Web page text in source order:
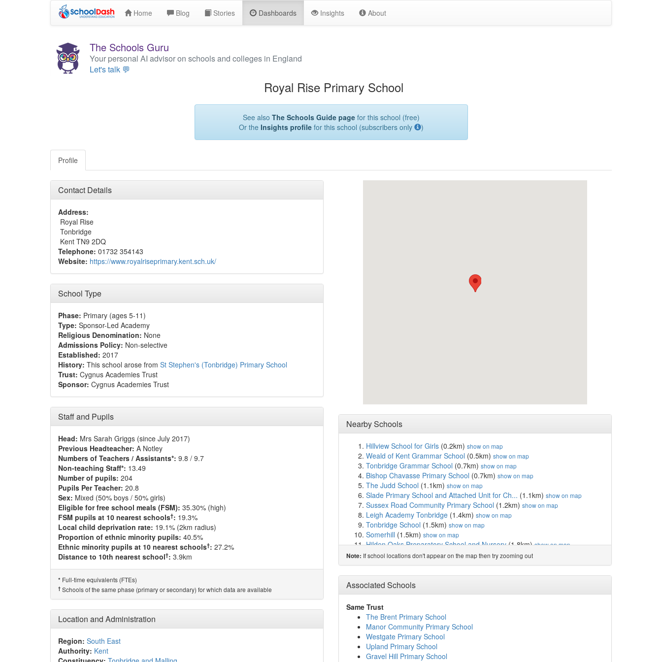
Home Blog Stories Dashboards Insights About
The Schools Guru
Your personal AI advisor on schools and colleges in England
Let's talk 💬
Royal Rise Primary School
See also The Schools Guide pagefor this school (free)
Or the Insights profilefor this school (subscribers only )
Profile
Contact Details
Address:
Royal Rise
Tonbridge
Kent TN9 2DQ
Telephone: 01732 354143
Website: https://www.royalriseprimary.kent.sch.uk/
School Type
Phase: Primary (ages 5-11)
Type: Sponsor-Led Academy
Religious Denomination: None
Admissions Policy: Non-selective
Established: 2017
History: This school arose from St Stephen's (Tonbridge) Primary School
Trust: Cygnus Academies Trust
Sponsor: Cygnus Academies Trust
Staff and Pupils
Head: Mrs Sarah Griggs (since July 2017)
Previous Headteacher: A Notley
Numbers of Teachers / Assistants*: 9.8 / 9.7
Non-teaching Staff*: 13.49
Number of pupils: 204
Pupils Per Teacher: 20.8
Sex: Mixed (50% boys / 50% girls)
Eligible for free school meals (FSM): 35.30% (high)
FSM pupils at 10 nearest schools†: 19.3%
Local child deprivation rate: 19.1% (2km radius)
Proportion of ethnic minority pupils: 40.5%
Ethnic minority pupils at 10 nearest schools†: 27.2%
Distance to 10th nearest school†: 3.9km
* Full-time equivalents (FTEs)
† Schools of the same phase (primary or secondary) for which data are available
Location and Administration
Region: South East
Authority: Kent
Nearby Schools
Hillview School for Girls (0.2km) show on map
Weald of Kent Grammar School (0.5km) show on map
Tonbridge Grammar School (0.7km) show on map
Bishop Chavasse Primary School (0.7km) show on map
The Judd School (1.1km) show on map
Slade Primary School and Attached Unit for Ch... (1.1km) show on map
Sussex Road Community Primary School (1.2km) show on map
Leigh Academy Tonbridge (1.4km) show on map
Tonbridge School (1.5km) show on map
Somerhill (1.5km) show on map
Hilden Oaks Preparatory School and Nursery(1.8km)show on map
Hilden Grange School(1.9km)show on map
YMCA West Kent(2.0km)show on map
Nexus Foundation Special School(2.2km)show on map
Skills for Independence and Employability Ltd
Cage Green Primary School(2.7km)show on map
Long Mead Community Primary School
Leigh Academy Hugh Christie
Woodlands Primary School (3.0km)
St Margaret Clitherow Catholic Primary School
Meadows School(3.3km)
Stocks Green Primary School
Note: If school locations don't appear on the map then try zooming out
Associated Schools
Same Trust
The Brent Primary School
Manor Community Primary School
Westgate Primary School
Upland Primary School
Gravel Hill Primary School